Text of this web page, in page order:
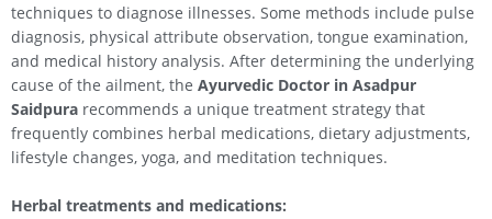
techniques to diagnose illnesses. Some methods include pulse
diagnosis, physical attribute observation, tongue examination,
and medical history analysis. After determining the underlying
cause of the ailment, the Ayurvedic Doctor in Asadpur
Saidpura recommends a unique treatment strategy that
frequently combines herbal medications, dietary adjustments,
lifestyle changes, yoga, and meditation techniques.
Herbal treatments and medications: